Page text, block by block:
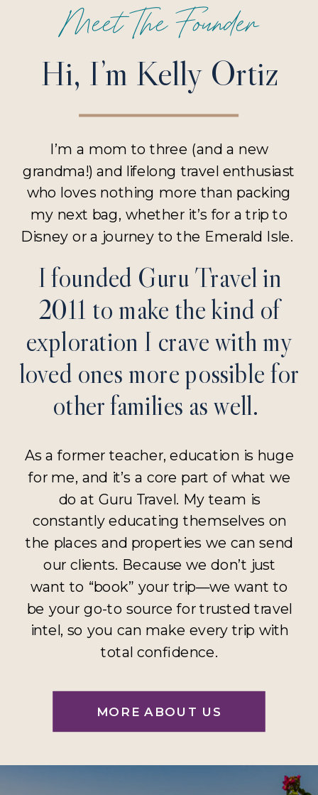
MORE ABOUT US
As a former teacher, education is huge
for me, and it’s a core part of what we
do at Guru Travel. My team is
constantly educating themselves on
the places and properties we can send
our clients. Because we don’t just
want to “book” your trip—we want to
be your go-to source for trusted travel
intel, so you can make every trip with
total confidence.
I founded Guru Travel in
2011 to make the kind of
exploration I crave with my
loved ones more possible for
other families as well.
I’m a mom to three (and a new
grandma!) and lifelong travel enthusiast
who loves nothing more than packing
my next bag, whether it’s for a trip to
Disney or a journey to the Emerald Isle.
Hi, I’m Kelly Ortiz
Meet The Founder